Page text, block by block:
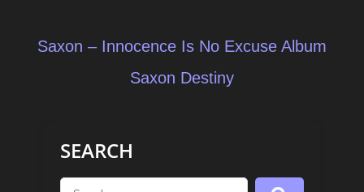
Post
navigation
Saxon – Innocence Is No Excuse Album
Saxon Destiny
SEARCH